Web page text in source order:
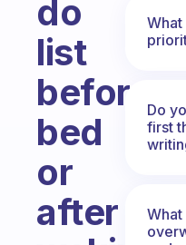
do
list
before
bed
or
after
Do
first